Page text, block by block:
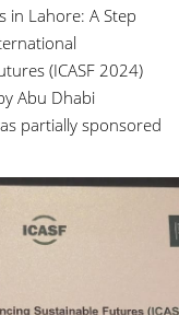
in Lahore: A Step
(ICASF 2024)
Abu Dhabi
partially sponsored